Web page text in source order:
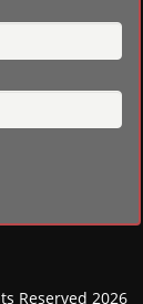
Reserved 2026